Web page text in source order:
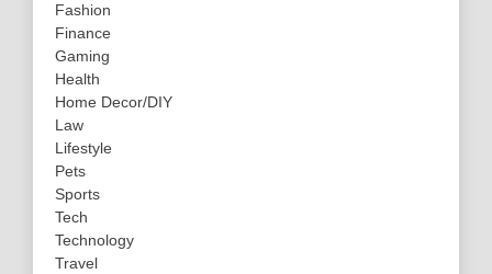
Fashion
Finance
Gaming
Health
Home Decor/DIY
Law
Lifestyle
Pets
Sports
Tech
Technology
Travel